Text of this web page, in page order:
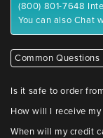
(800) 801-7648
You can also Chat
Common Questions
Is it safe to order
How will I receive
When will my credit